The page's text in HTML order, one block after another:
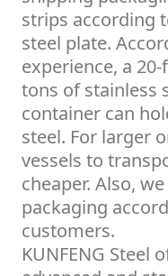
strips according
steel plate.
experience, a
tons of stainless
container can
steel. For larger
vessels to
cheaper. Also,
packaging
customers.
KUNFENG Steel